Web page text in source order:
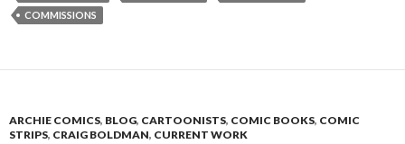
COMMISSIONS
ARCHIE COMICS, BLOG, CARTOONISTS, COMIC BOOKS, COMIC
STRIPS, CRAIG BOLDMAN, CURRENT WORK